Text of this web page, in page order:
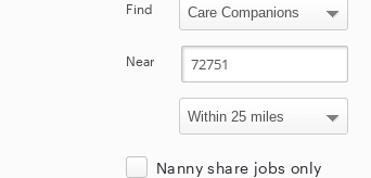
Find
Near
Nanny share jobs only